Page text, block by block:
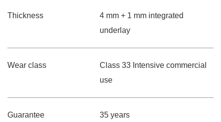
Thickness
4 mm + 1 mm integrated
underlay
Wear class
Class 33 Intensive commercial
use
Guarantee 35 years